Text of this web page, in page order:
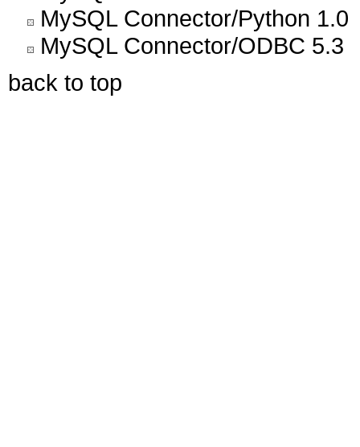
MySQL Connector/Python 1.0
MySQL Connector/ODBC 5.3
back to top